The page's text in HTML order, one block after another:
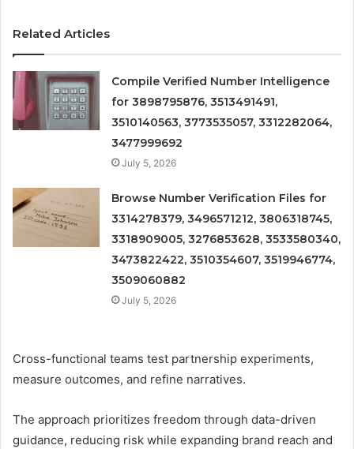
Related Articles
Compile Verified Number Intelligence
for 3898795876, 3513491491,
3510140563, 3773535057, 3312282064,
3477999692
July 5, 2026
Browse Number Verification Files for
3314278379, 3496571212, 3806318745,
3318909005, 3276853628, 3533580340,
3473822422, 3510354607, 3519946774,
3509060882
July 5, 2026
Cross-functional teams test partnership experiments,
measure outcomes, and refine narratives.
The approach prioritizes freedom through data-driven
guidance, reducing risk while expanding brand reach and